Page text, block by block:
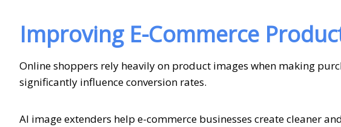
Improving E-Commerce
Online shoppers rely heavily on product images when making
significantly influence conversion rates.
AI image extenders help e-commerce businesses create cleaner